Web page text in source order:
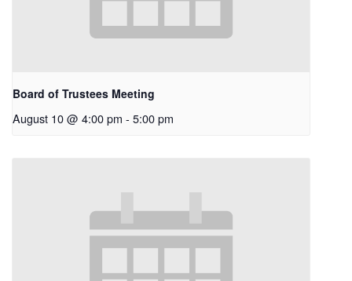
Board of Trustees Meeting
August 10 @ 4:00 pm - 5:00 pm